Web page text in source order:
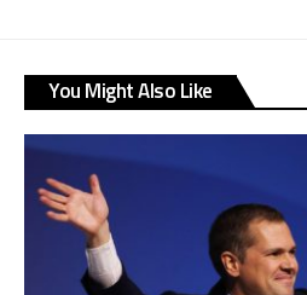
You Might Also Like